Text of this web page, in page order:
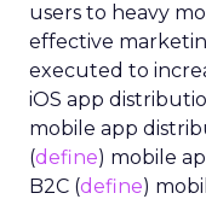
users to heavy
effective
executed to
iOS app
mobile app
(define) mobile
B2C (define)